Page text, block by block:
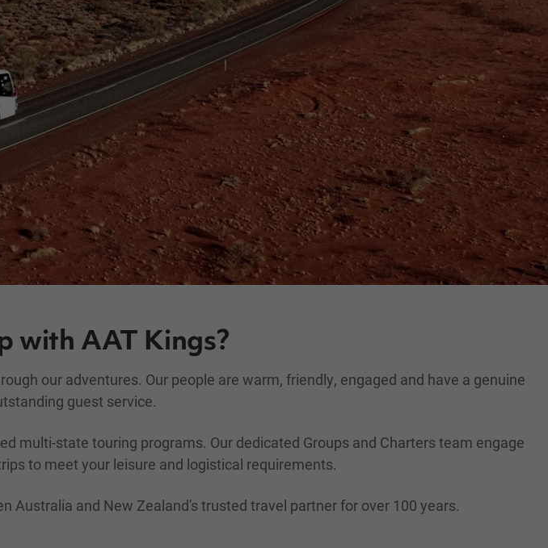
with AAT Kings?
our adventures. Our people are warm, friendly, engaged and have a genuine
guest service.
multi-state touring programs. Our dedicated Groups and Charters team engage
to meet your leisure and logistical requirements.
Australia and New Zealand's trusted travel partner for over 100 years.